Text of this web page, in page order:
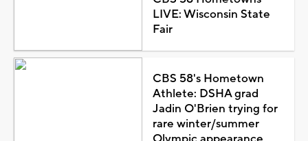
LIVE: Wisconsin State
Fair
CBS 58's Hometown
Athlete: DSHA grad
Jadin O'Brien trying for
rare winter/summer